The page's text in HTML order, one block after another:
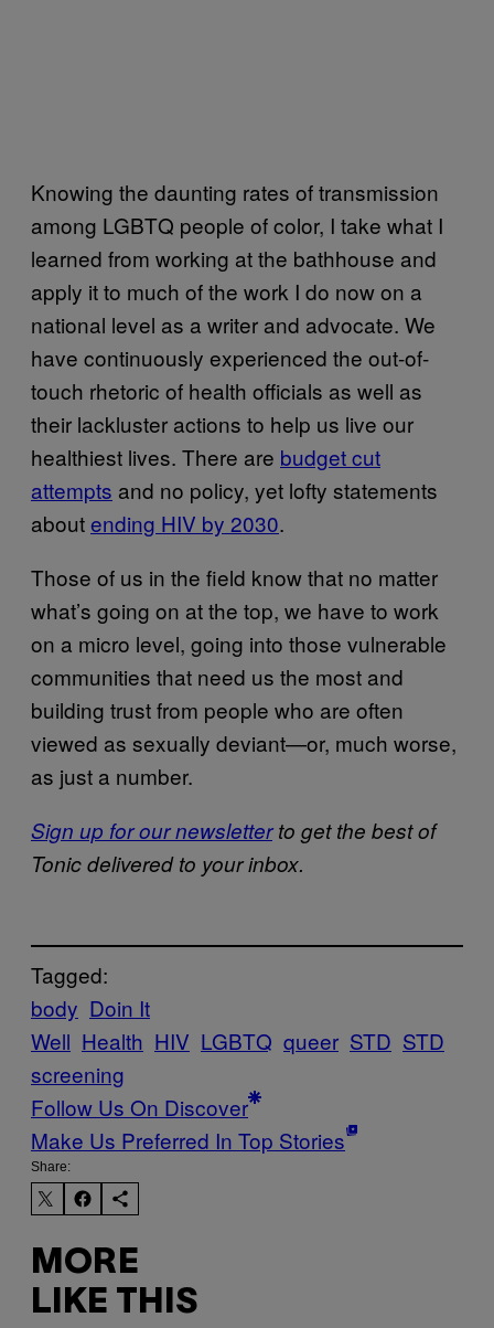
Knowing the daunting rates of transmission
among LGBTQ people of color, I take what I
learned from working at the bathhouse and
apply it to much of the work I do now on a
national level as a writer and advocate. We
have continuously experienced the out-of-
touch rhetoric of health officials as well as
their lackluster actions to help us live our
healthiest lives. There are budget cut
attempts and no policy, yet lofty statements
aboutending HIV by 2030.
Those of us in the field know that no matter
what’s going on at the top, we have to work
on a micro level, going into those vulnerable
communities that need us the most and
building trust from people who are often
viewed as sexually deviant—or, much worse,
as just a number.
Sign up for our newsletterto get the best of
Tonic delivered to your inbox.
Tagged:
body Doin It
Well Health HIV LGBTQ queer STD STD
screening
Follow Us On Discover
Make Us Preferred In Top Stories
Share:
MORE
LIKE THIS